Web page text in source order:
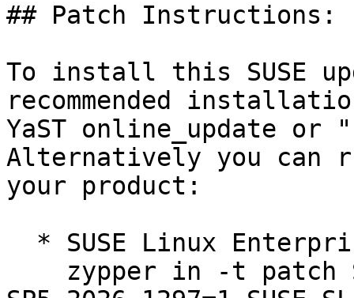
## Patch Instructions:
To install this SUSE
recommended
YaST online_update
Alternatively you can
your product: